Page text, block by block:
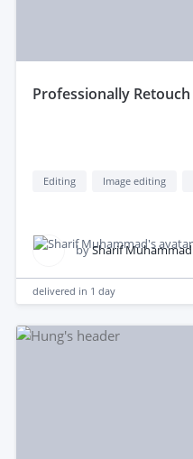
professionally
Editing Image editing
bySharif Muhammad
delivered in 1 day